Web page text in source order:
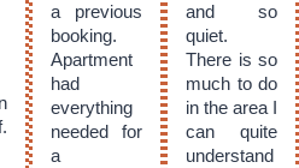
a previous
booking.
Apartment
had
everything
needed for
a
and so
quiet.
There is so
much to do
in the area I
can quite
understand